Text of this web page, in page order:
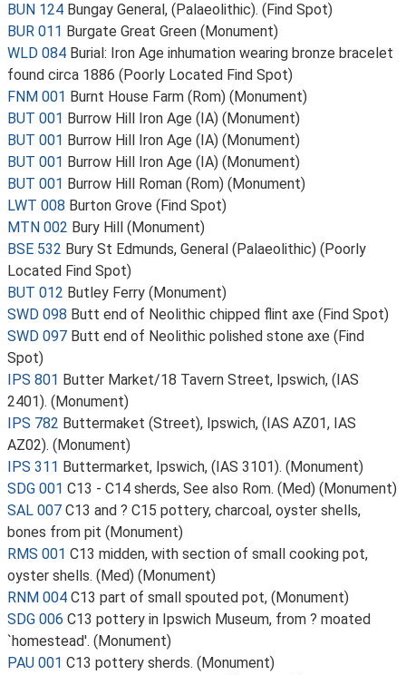
BUN 124 Bungay General, (Palaeolithic). (Find Spot)
BUR 011 Burgate Great Green (Monument)
WLD 084 Burial: Iron Age inhumation wearing bronze bracelet
found circa 1886 (Poorly Located Find Spot)
FNM 001 Burnt House Farm (Rom) (Monument)
BUT 001 Burrow Hill Iron Age (IA) (Monument)
BUT 001 Burrow Hill Iron Age (IA) (Monument)
BUT 001 Burrow Hill Iron Age (IA) (Monument)
BUT 001 Burrow Hill Roman (Rom) (Monument)
LWT 008 Burton Grove (Find Spot)
MTN 002 Bury Hill (Monument)
BSE 532 Bury St Edmunds, General (Palaeolithic) (Poorly
Located Find Spot)
BUT 012 Butley Ferry (Monument)
SWD 098 Butt end of Neolithic chipped flint axe (Find Spot)
SWD 097 Butt end of Neolithic polished stone axe (Find
Spot)
IPS 801 Butter Market/18 Tavern Street, Ipswich, (IAS
2401). (Monument)
IPS 782 Buttermaket (Street), Ipswich, (IAS AZ01, IAS
AZ02). (Monument)
IPS 311 Buttermarket, Ipswich, (IAS 3101). (Monument)
SDG 001 C13 - C14 sherds, See also Rom. (Med) (Monument)
SAL 007 C13 and ? C15 pottery, charcoal, oyster shells,
bones from pit (Monument)
RMS 001 C13 midden, with section of small cooking pot,
oyster shells. (Med) (Monument)
RNM 004 C13 part of small spouted pot, (Monument)
SDG 006 C13 pottery in Ipswich Museum, from ? moated
`homestead'. (Monument)
PAU 001 C13 pottery sherds. (Monument)